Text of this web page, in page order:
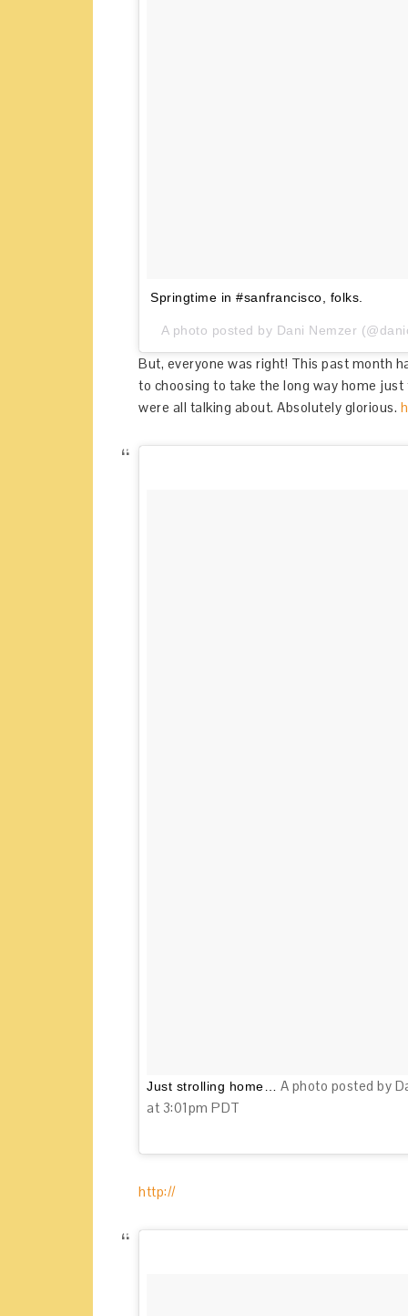
Springtime in #sanfrancisco, folks.
A photo posted by Dani Nemzer
But, everyone was right! This past month
to choosing to take the long way home
were all talking about. Absolutely glorious.
Just strolling home… A photo posted by
at 3:01pm PDT
http://